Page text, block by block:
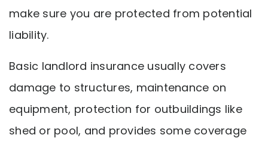
make sure you are protected from potential
liability.
Basic landlord insurance usually covers
damage to structures, maintenance on
equipment, protection for outbuildings like
shed or pool, and provides some coverage